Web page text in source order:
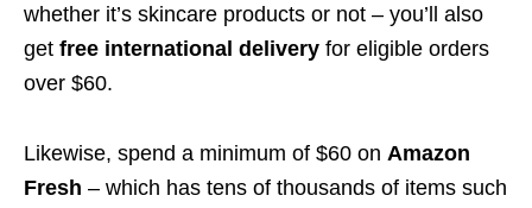
whether it’s skincare products or not – you’ll also
get free international delivery for eligible orders
over $60.
Likewise, spend a minimum of $60 on Amazon
Fresh – which has tens of thousands of items such